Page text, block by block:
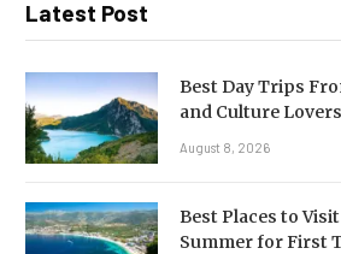
Latest Post
Best Day Trips
and Culture Lovers
August 8, 2026
Best Places to
Summer for First